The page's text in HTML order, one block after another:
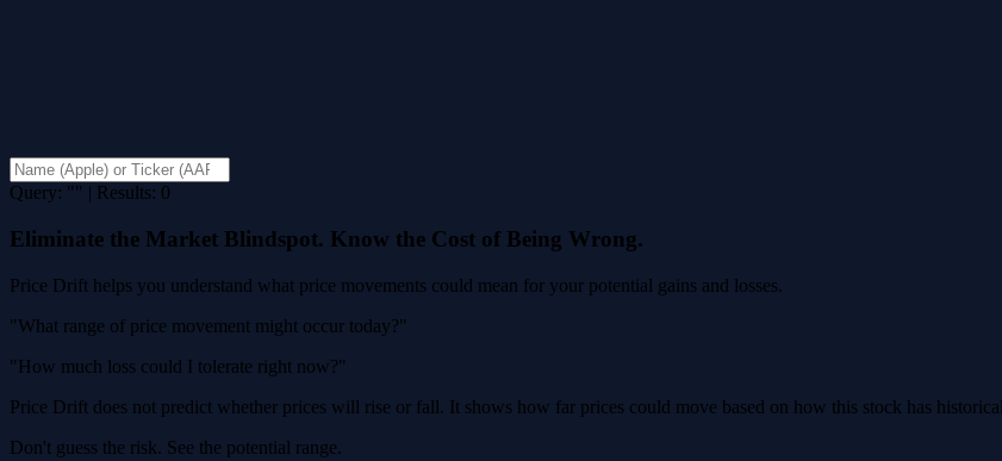
Query: "" | Results: 0
Eliminate the Market Blindspot. Know the Cost of Being Wrong.
Price Drift helps you understand what price movements could mean for your potential gains and losses.
"What range of price movement might occur today?"
"How much loss could I tolerate right now?"
Price Drift does not predict whether prices will rise or fall. It shows how far prices could move based on how this stock has
Don't guess the risk. See the potential range.